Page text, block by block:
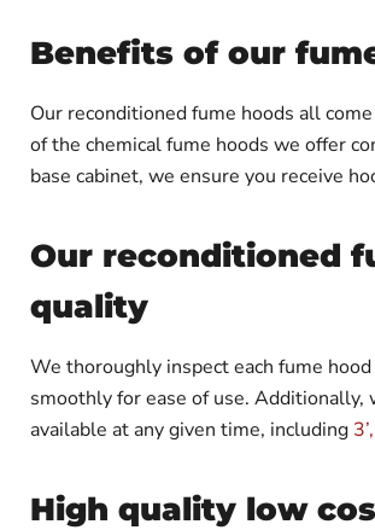
Benefits of our
Our reconditioned fume hoods all
of the chemical fume hoods we offer
base cabinet, we ensure you receive
Our reconditioned
quality
We thoroughly inspect each fume
smoothly for ease of use.
available at any given time, including
High quality low